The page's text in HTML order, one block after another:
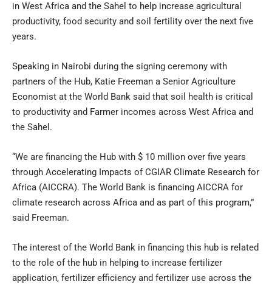
in West Africa and the Sahel to help increase agricultural
productivity, food security and soil fertility over the next five
years.
Speaking in Nairobi during the signing ceremony with
partners of the Hub, Katie Freeman a Senior Agriculture
Economist at the World Bank said that soil health is critical
to productivity and Farmer incomes across West Africa and
the Sahel.
“We are financing the Hub with $ 10 million over five years
through Accelerating Impacts of CGIAR Climate Research for
Africa (AICCRA). The World Bank is financing AICCRA for
climate research across Africa and as part of this program,”
said Freeman.
The interest of the World Bank in financing this hub is related
to the role of the hub in helping to increase fertilizer
application, fertilizer efficiency and fertilizer use across the